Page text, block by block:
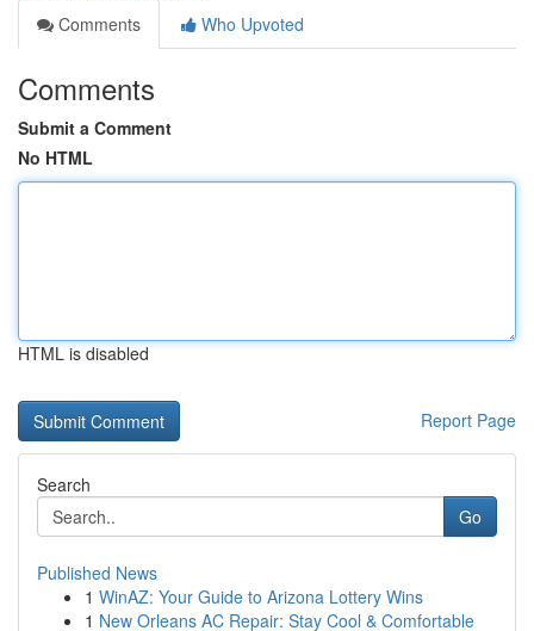
Comments
Who Upvoted
Comments
Submit a Comment
No HTML
HTML is disabled
Report Page
Search
Go
Published News
1 WinAZ: Your Guide to Arizona Lottery Wins
1 New Orleans AC Repair: Stay Cool & Comfortable